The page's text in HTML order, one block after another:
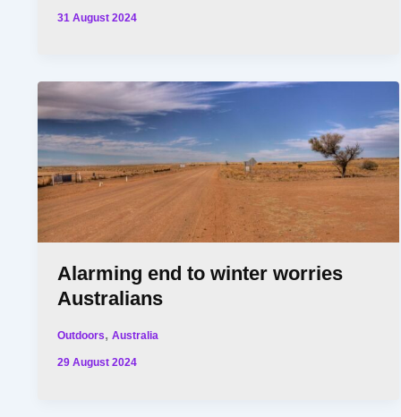
31 August 2024
Alarming end to winter worries
Australians
Outdoors,Australia
29 August 2024